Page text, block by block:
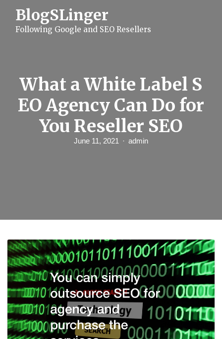
BlogSLinger
Following Google and SEO Resellers
What a White Label S
EO Agency Can Do for
You Reseller SEO
June 11, 2021 admin